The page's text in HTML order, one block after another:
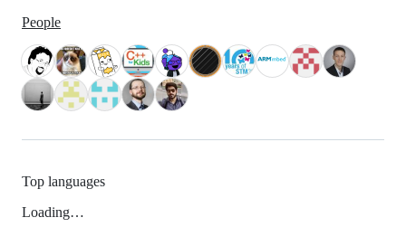
People
Top languages
Loading…